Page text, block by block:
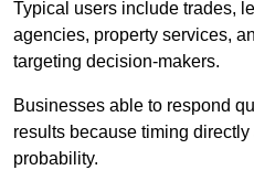
Typical users include trades,
agencies, property services,
targeting decision-makers.
Businesses able to respond
results because timing
probability.